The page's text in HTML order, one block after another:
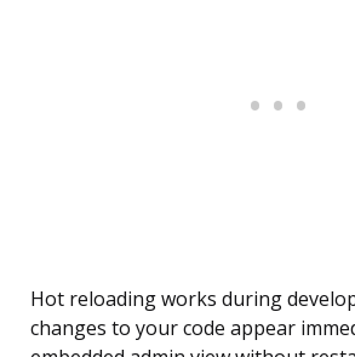
Hot reloading works during
changes to your code appear